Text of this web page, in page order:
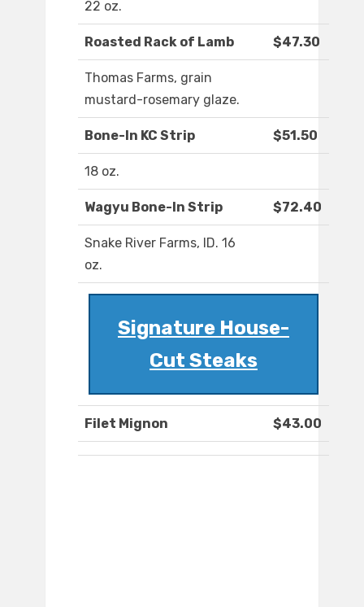
22 oz.
Roasted Rack of Lamb $47.30
Thomas Farms, grain
mustard-rosemary glaze.
Bone-In KC Strip $51.50
18 oz.
Wagyu Bone-In Strip $72.40
Snake River Farms, ID. 16
oz.
Signature House-
Cut Steaks
Filet Mignon $43.00